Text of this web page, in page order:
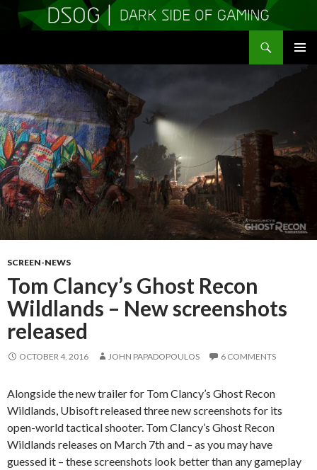
TO
CONTENT
SCREEN-NEWS
Tom Clancy’s Ghost Recon
Wildlands – New screenshots
released
OCTOBER 4, 2016 JOHN PAPADOPOULOS 6 COMMENTS
Alongside the new trailer for Tom Clancy’s Ghost Recon
Wildlands, Ubisoft released three new screenshots for its
open-world tactical shooter. Tom Clancy’s Ghost Recon
Wildlands releases on March 7th and – as you may have
guessed it – these screenshots look better than any gameplay